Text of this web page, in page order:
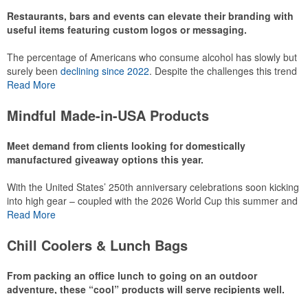
This Nike micropiqué polo combines comfort and style with Dri-FIT
moisture management and a lightweight 100% polyester material.
Ideal for corporate uniforms, with tall sizes available in select
Restaurants, bars and events can elevate their branding with
useful items featuring custom logos or messaging.
The percentage of Americans who consume alcohol has slowly but
surely been declining since 2022. Despite the challenges this trend
has caused for the adjacent sectors, there’s still an opportunity for
using promo, like branded wine and bar accessories – whether it’s
mocktail/non-alcoholic beverage offerings.
Read More
Mindful Made-in-USA Products
Meet demand from clients looking for domestically
manufactured giveaway options this year.
With the United States’ 250th anniversary celebrations soon kicking
into high gear – coupled with the 2026 World Cup this summer and
preparations for the 2028 Olympics in Los Angeles ramping up –
category this year. Ranging from stationery to drinkware, there are
plenty of options available for giveaways at celebrations, tailgates,
community events and more.
Read More
Chill Coolers & Lunch Bags
From packing an office lunch to going on an outdoor
adventure, these “cool” products will serve recipients well.